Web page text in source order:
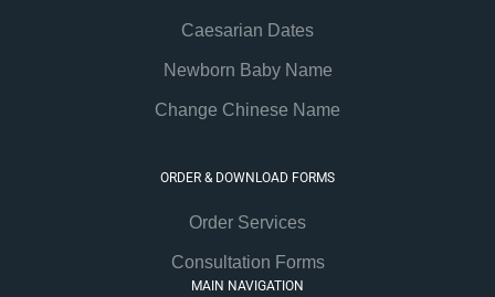
Caesarian Dates
Newborn Baby Name
Change Chinese Name
ORDER & DOWNLOAD FORMS
Order Services
Consultation Forms
MAIN NAVIGATION